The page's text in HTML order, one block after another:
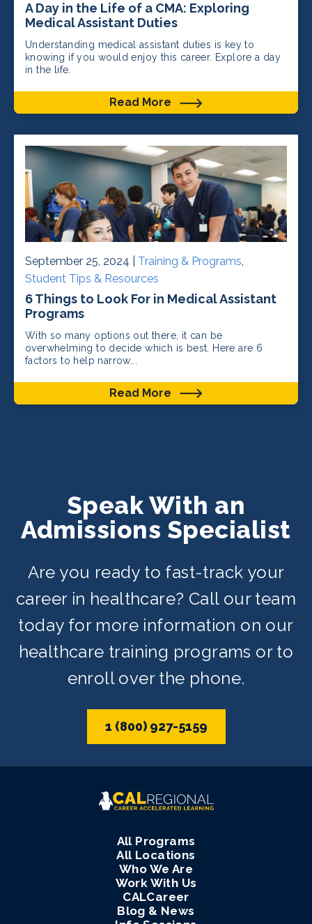
A Day in the Life of a CMA: Exploring
Medical Assistant Duties
Understanding medical assistant duties is key to
knowing if you would enjoy this career. Explore a day
in the life.
Read More
September 25, 2024 | Training & Programs,
Student Tips & Resources
6 Things to Look For in Medical Assistant
Programs
With so many options out there, it can be
overwhelming to decide which is best. Here are 6
factors to help narrow...
Read More
Speak With an
Admissions Specialist
Are you ready to fast-track your
career in healthcare? Call our team
today for more information on our
healthcare training programs or to
enroll over the phone.
1 (800) 927-5159
All Programs
All Locations
Who We Are
Work With Us
CALCareer
Blog & News